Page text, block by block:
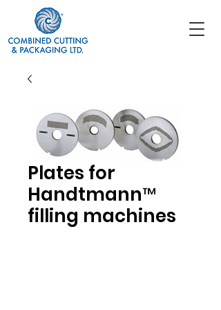
Plates for
Handtmann™
filling machines